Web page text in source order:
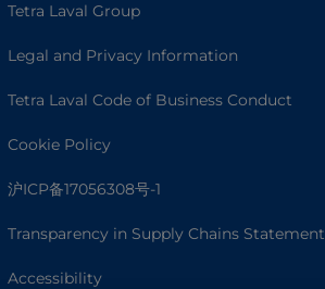
Tetra Laval Group
Legal and Privacy Information
Tetra Laval Code of Business Conduct
Cookie Policy
沪ICP备17056308号-1
Transparency in Supply Chains Statement
Accessibility